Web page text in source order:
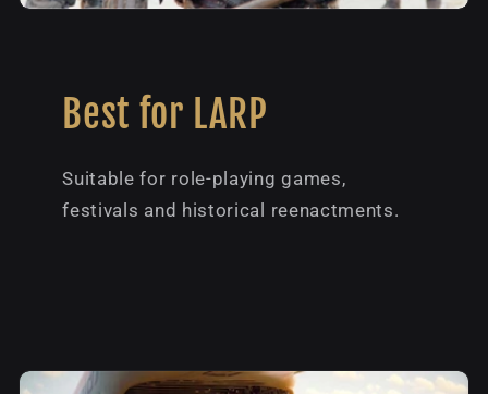
Best for LARP
Suitable for role-playing games,
festivals and historical reenactments.